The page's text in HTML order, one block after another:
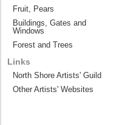
Fruit, Pears
Buildings, Gates and
Windows
Forest and Trees
Links
North Shore Artists' Guild
Other Artists' Websites